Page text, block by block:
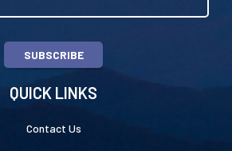
SUBSCRIBE
QUICK LINKS
Contact Us